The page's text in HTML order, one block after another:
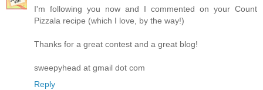
I'm following you now and I commented on your Count
Pizzala recipe (which I love, by the way!)
Thanks for a great contest and a great blog!
sweepyhead at gmail dot com
Reply